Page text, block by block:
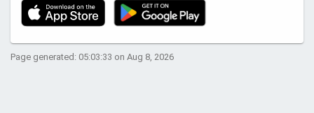
Page generated: 05:03:33 on Aug 8, 2026